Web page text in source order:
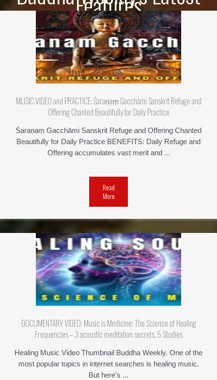
MUSIC VIDEO and PRACTICE: Śaraṇaṃ Gacchāmi Sanskrit Refuge and
Offering Chanted Beautifully for Daily Practice
Śaraṇaṃ Gacchāmi Sanskrit Refuge and Offering Chanted
Beautifully for Daily Practice BENEFITS: Daily Refuge and
Offering accumulates vast merit and ...
Read
More
DOCUMENTARY VIDEO: Music is Medicine: The Science of Healing
Frequencies – 3 acoustic meditation secrets, 5 Studies
Healing Music Video Thumbnail Buddha Weekly. One of the
most popular topics in internet searches is healing music.
But here's ...